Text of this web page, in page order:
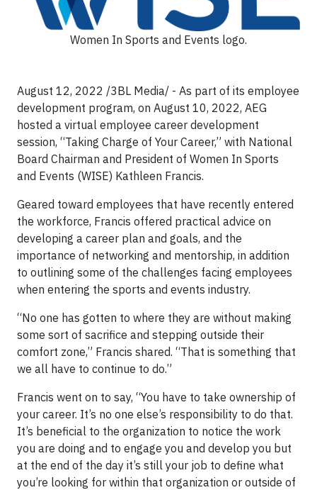
Women In Sports and Events logo.
August 12, 2022 /3BL Media/ - As part of its employee
development program, on August 10, 2022, AEG
hosted a virtual employee career development
session, “Taking Charge of Your Career,” with National
Board Chairman and President of Women In Sports
and Events (WISE) Kathleen Francis.
Geared toward employees that have recently entered
the workforce, Francis offered practical advice on
developing a career plan and goals, and the
importance of networking and mentorship, in addition
to outlining some of the challenges facing employees
when entering the sports and events industry.
“No one has gotten to where they are without making
some sort of sacrifice and stepping outside their
comfort zone,” Francis shared. “That is something that
we all have to continue to do.”
Francis went on to say, “You have to take ownership of
your career. It’s no one else’s responsibility to do that.
It’s beneficial to the organization to notice the work
you are doing and to engage you and develop you but
at the end of the day it’s still your job to define what
you’re looking for within that organization or outside of